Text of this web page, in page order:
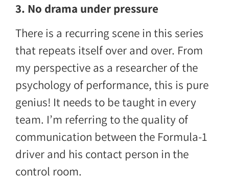
3. No drama under pressure
There is a recurring scene in this series
that repeats itself over and over. From
my perspective as a researcher of the
psychology of performance, this is pure
genius! It needs to be taught in every
team. I’m referring to the quality of
communication between the Formula-1
driver and his contact person in the
control room.